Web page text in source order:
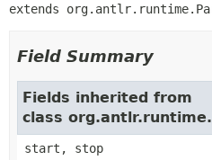
extends
Field Summary
Fields inherited from
class
start, stop